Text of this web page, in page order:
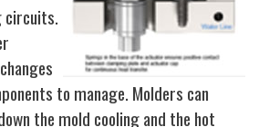
circuits.
to manage. Molders can
the mold cooling and the hot